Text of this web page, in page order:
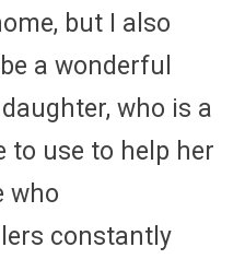
but I also
a wonderful
who is a
to use to help her
who
constantly